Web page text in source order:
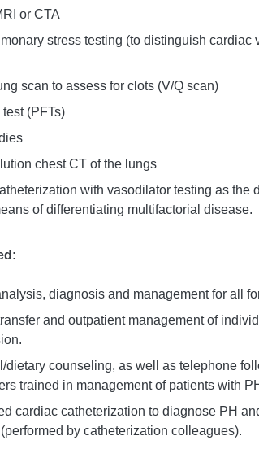
or CTA
stress testing (to distinguish cardiac
scan to assess for clots (V/Q scan)
(PFTs)
chest CT of the lungs
with vasodilator testing as the
of differentiating multifactorial disease.
diagnosis and management for all
and outpatient management of
dietary counseling, as well as telephone
trained in management of patients with
cardiac catheterization to diagnose PH
by catheterization colleagues).